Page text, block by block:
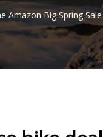
Amazon Big Spring